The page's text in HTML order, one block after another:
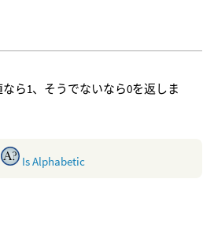
ら1、そうでないなら0を返しま
Is Alphabetic